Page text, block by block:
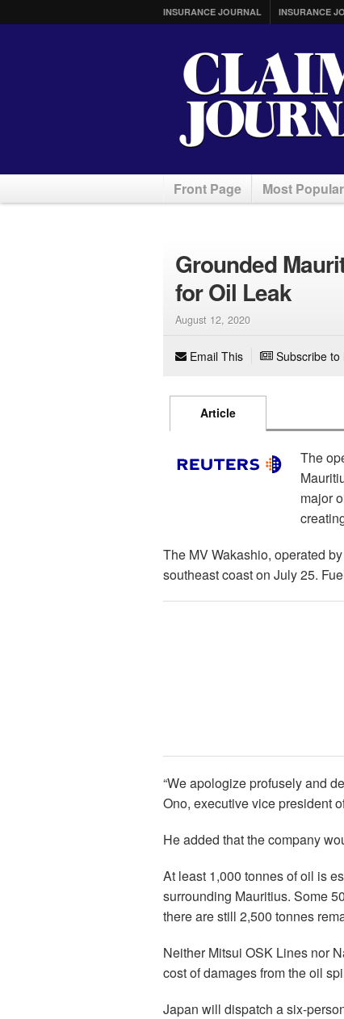
INSURANCE JOURNAL INSURANCE
Front Page Most Popular
Grounded
for Oil Leak
August 12, 2020
Email This Subscribe to
Article
The
major
The MV Wakashio, operated
southeast coast on July 25.
“We apologize profusely and
Ono, executive vice president
He added that the company
At least 1,000 tonnes of oil is
surrounding Mauritius. Some
there are still 2,500 tonnes
Neither Mitsui OSK Lines nor
cost of damages from the oil
Japan will dispatch a six-